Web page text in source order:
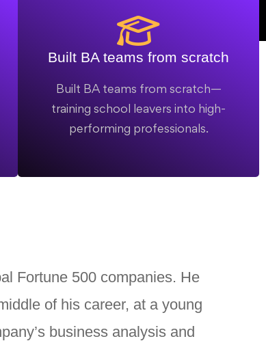
Built BA teams from scratch
Built BA teams from scratch—
training school leavers into high-
performing professionals.
Fortune 500 companies. He
of his career, at a young
business analysis and